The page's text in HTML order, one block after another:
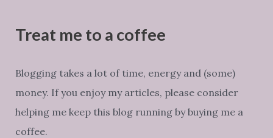
Treat me to a coffee
Blogging takes a lot of time, energy and (some)
money. If you enjoy my articles, please consider
helping me keep this blog running by buying me a
coffee.